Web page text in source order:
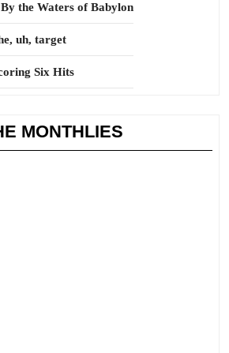
the Waters of Babylon
uh, target
Six Hits
MONTHLIES